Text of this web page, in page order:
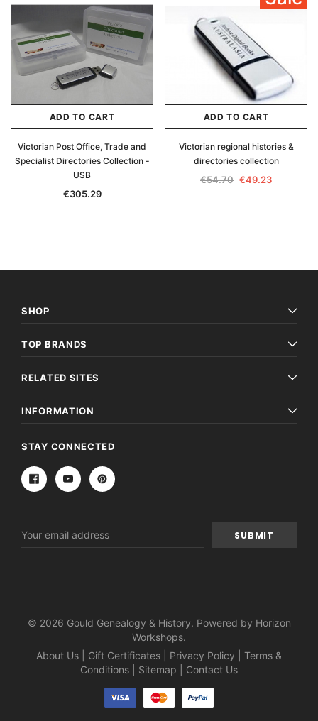
ADD TO CART
Victorian Post Office, Trade and
Specialist Directories Collection -
USB
€305.29
ADD TO CART
Victorian regional histories &
directories collection
€54.70 €49.23
SHOP
TOP BRANDS
RELATED SITES
INFORMATION
STAY CONNECTED
Address
© 2026 Gould Genealogy & History. Powered by Horizon
Workshops.
About Us
Gift Certificates Privacy Policy
Terms &
Conditions
Sitemap Contact Us